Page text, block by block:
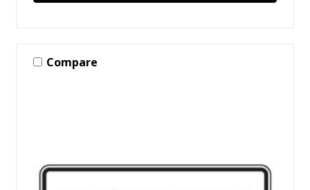
Compare